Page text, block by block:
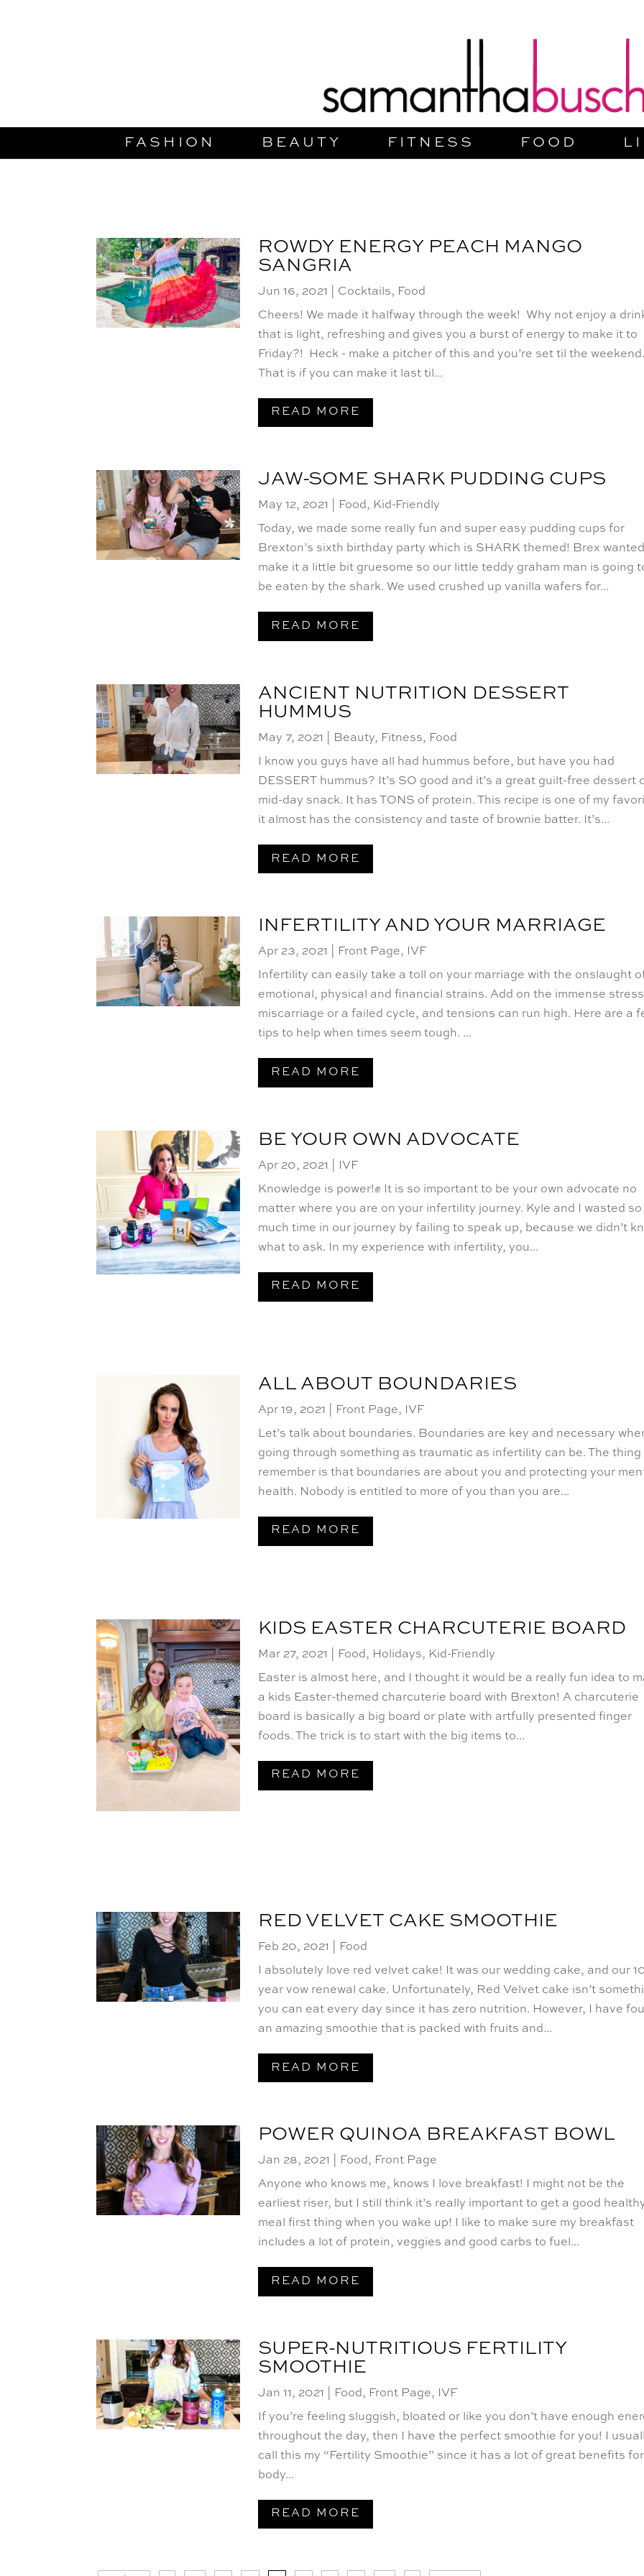
FASHION BEAUTY FITNESS FOOD
ROWDY ENERGY PEACH MANGO
SANGRIA
Jun 16, 2021 Cocktails, Food
Cheers! We made it halfway through the week! Why not enjoy a
that is light, refreshing and gives you a burst of energy to make it to
Friday?! Heck - make a pitcher of this and you’re set til the
That is if you can make it last til...
READ MORE
JAW-SOME SHARK PUDDING CUPS
May 12, 2021 Food, Kid-Friendly
Today, we made some really fun and super easy pudding cups for
Brexton’s sixth birthday party which is SHARK themed! Brex
make it a little bit gruesome so our little teddy graham man is going
be eaten by the shark. We used crushed up vanilla wafers for...
READ MORE
ANCIENT NUTRITION DESSERT
HUMMUS
May 7, 2021 Beauty, Fitness, Food
I know you guys have all had hummus before, but have you had
DESSERT hummus? It’s SO good and it’s a great guilt-free dessert
mid-day snack. It has TONS of protein. This recipe is one of my
it almost has the consistency and taste of brownie batter. It’s...
READ MORE
INFERTILITY AND YOUR MARRIAGE
Apr 23, 2021 Front Page, IVF
Infertility can easily take a toll on your marriage with the onslaught
emotional, physical and financial strains. Add on the immense
miscarriage or a failed cycle, and tensions can run high. Here are a
tips to help when times seem tough. ...
READ MORE
BE YOUR OWN ADVOCATE
Apr 20, 2021 IVF
Knowledge is power!✊ It is so important to be your own advocate no
matter where you are on your infertility journey. Kyle and I wasted so
much time in our journey by failing to speak up, because we didn’t
what to ask. In my experience with infertility, you...
READ MORE
ALL ABOUT BOUNDARIES
Apr 19, 2021 Front Page, IVF
Let’s talk about boundaries. Boundaries are key and necessary
going through something as traumatic as infertility can be. The thing
remember is that boundaries are about you and protecting your
health. Nobody is entitled to more of you than you are...
READ MORE
KIDS EASTER CHARCUTERIE BOARD
Mar 27, 2021 Food, Holidays, Kid-Friendly
Easter is almost here, and I thought it would be a really fun idea to
a kids Easter-themed charcuterie board with Brexton! A charcuterie
board is basically a big board or plate with artfully presented finger
foods. The trick is to start with the big items to...
READ MORE
RED VELVET CAKE SMOOTHIE
Feb 20, 2021 Food
I absolutely love red velvet cake! It was our wedding cake, and our
year vow renewal cake. Unfortunately, Red Velvet cake isn’t
you can eat every day since it has zero nutrition. However, I have
an amazing smoothie that is packed with fruits and...
READ MORE
POWER QUINOA BREAKFAST BOWL
Jan 28, 2021 Food, Front Page
Anyone who knows me, knows I love breakfast! I might not be the
earliest riser, but I still think it’s really important to get a good
meal first thing when you wake up! I like to make sure my breakfast
includes a lot of protein, veggies and good carbs to fuel...
READ MORE
SUPER-NUTRITIOUS FERTILITY
SMOOTHIE
Jan 11, 2021 Food, Front Page, IVF
If you’re feeling sluggish, bloated or like you don’t have enough
throughout the day, then I have the perfect smoothie for you! I
call this my “Fertility Smoothie” since it has a lot of great benefits
body...
READ MORE